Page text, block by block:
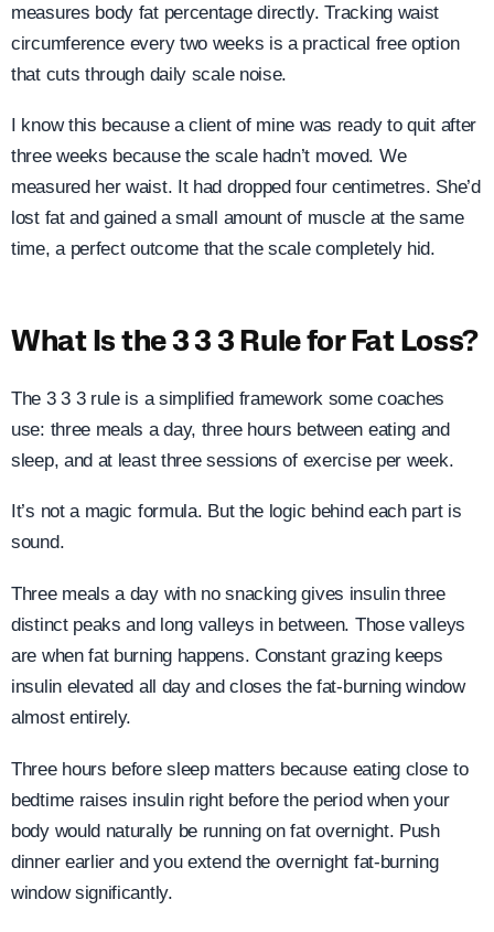
measures body fat percentage directly. Tracking waist
circumference every two weeks is a practical free option
that cuts through daily scale noise.
I know this because a client of mine was ready to quit after
three weeks because the scale hadn’t moved. We
measured her waist. It had dropped four centimetres. She’d
lost fat and gained a small amount of muscle at the same
time, a perfect outcome that the scale completely hid.
What Is the 3 3 3 Rule for Fat Loss?
The 3 3 3 rule is a simplified framework some coaches
use: three meals a day, three hours between eating and
sleep, and at least three sessions of exercise per week.
It’s not a magic formula. But the logic behind each part is
sound.
Three meals a day with no snacking gives insulin three
distinct peaks and long valleys in between. Those valleys
are when fat burning happens. Constant grazing keeps
insulin elevated all day and closes the fat-burning window
almost entirely.
Three hours before sleep matters because eating close to
bedtime raises insulin right before the period when your
body would naturally be running on fat overnight. Push
dinner earlier and you extend the overnight fat-burning
window significantly.